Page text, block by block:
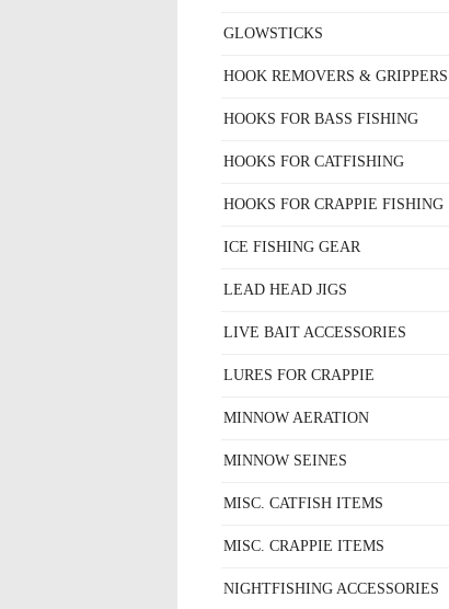
GLOWSTICKS
HOOK REMOVERS & GRIPPERS
HOOKS FOR BASS FISHING
HOOKS FOR CATFISHING
HOOKS FOR CRAPPIE FISHING
ICE FISHING GEAR
LEAD HEAD JIGS
LIVE BAIT ACCESSORIES
LURES FOR CRAPPIE
MINNOW AERATION
MINNOW SEINES
MISC. CATFISH ITEMS
MISC. CRAPPIE ITEMS
NIGHTFISHING ACCESSORIES